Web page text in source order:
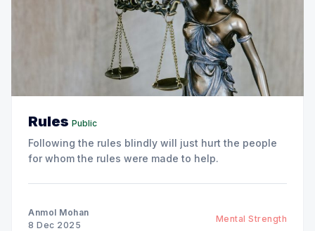
Rules Public
Following the rules blindly will just hurt the people
for whom the rules were made to help.
Anmol Mohan
8 Dec 2025
Mental Strength